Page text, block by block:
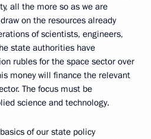
all the more so as we are
on the resources already
of scientists, engineers,
state authorities have
rubles for the space sector over
money will finance the relevant
The focus must be
science and technology.
of our state policy